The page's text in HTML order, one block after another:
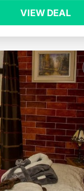
VIEW DEAL